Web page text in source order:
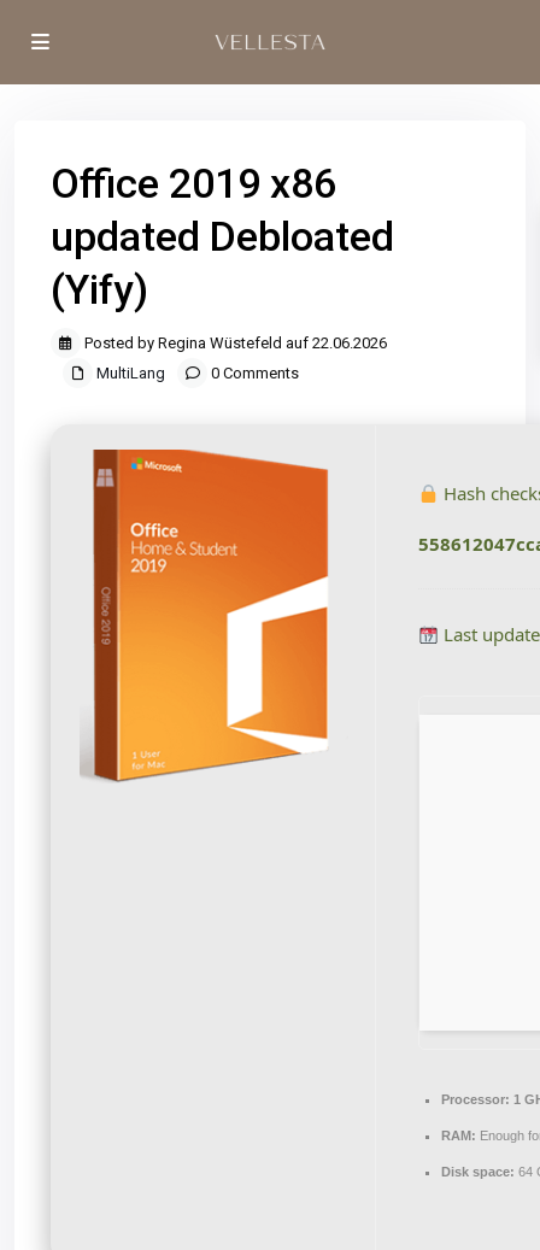
Office 2019 x86
updated Debloated
(Yify)
Posted by Regina Wüstefeld auf 22.06.2026
MultiLang
0 Comments
Hash
Last
Processor: 1
RAM: Enough
Disk space: 64